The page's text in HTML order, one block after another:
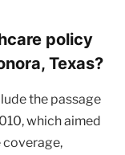
policy
Texas?
the passage
which aimed
coverage,